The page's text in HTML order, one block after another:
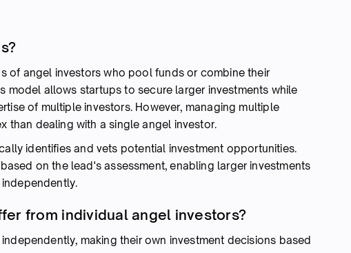
of angel investors who pool funds or combine their
model allows startups to secure larger investments while
of multiple investors. However, managing multiple
than dealing with a single angel investor.
identifies and vets potential investment opportunities.
on the lead's assessment, enabling larger investments
from individual angel investors?
making their own investment decisions based